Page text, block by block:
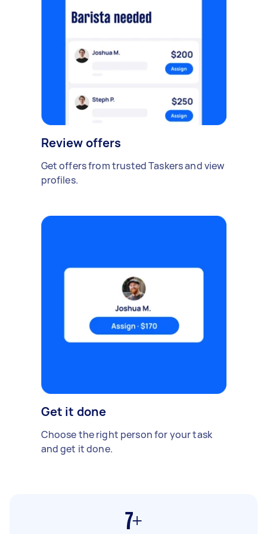
Review offers
Get offers from trusted Taskers and view
profiles.
Get it done
Choose the right person for your task
and get it done.
7+